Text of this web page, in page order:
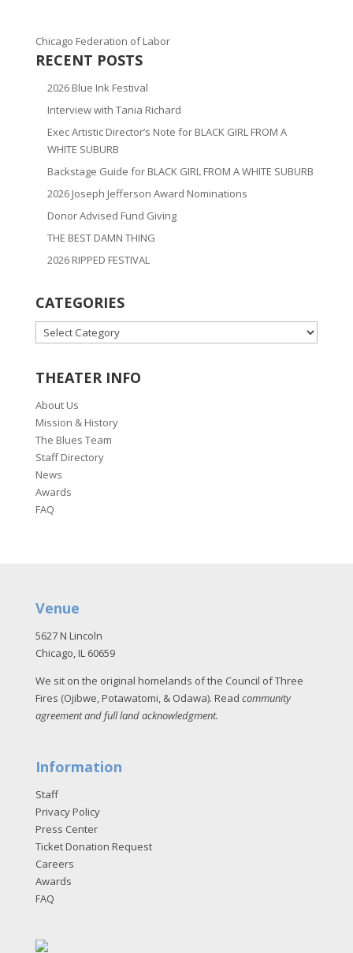
Chicago Federation of Labor
RECENT POSTS
2026 Blue Ink Festival
Interview with Tania Richard
Exec Artistic Director’s Note for BLACK GIRL FROM A
WHITE SUBURB
Backstage Guide for BLACK GIRL FROM A WHITE SUBURB
2026 Joseph Jefferson Award Nominations
Donor Advised Fund Giving
THE BEST DAMN THING
2026 RIPPED FESTIVAL
CATEGORIES
CATEGORIES
THEATER INFO
About Us
Mission & History
The Blues Team
Staff Directory
News
Awards
FAQ
Venue
5627 N Lincoln
Chicago, IL 60659
We sit on the original homelands of the Council of Three
Fires (Ojibwe, Potawatomi, & Odawa). Read community
agreement and full land acknowledgment.
Information
Staff
Privacy Policy
Press Center
Ticket Donation Request
Careers
Awards
FAQ